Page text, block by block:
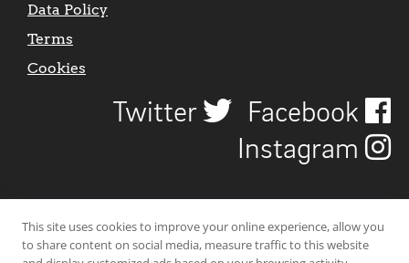
Data Policy
Terms
Cookies
Twitter
Facebook
Instagram
This site uses cookies to improve your online experience, allow you
to share content on social media, measure traffic to this website